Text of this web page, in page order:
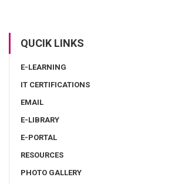
QUCIK LINKS
E-LEARNING
IT CERTIFICATIONS
EMAIL
E-LIBRARY
E-PORTAL
RESOURCES
PHOTO GALLERY